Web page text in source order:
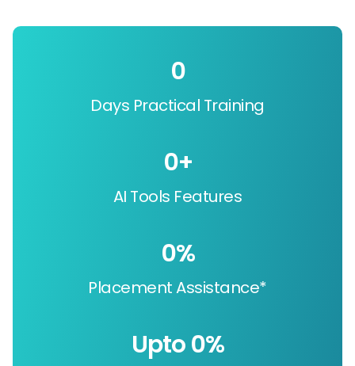
Days Practical Training
0
AI Tools Features
0+
Placement Assistance*
0%
Upto 0%